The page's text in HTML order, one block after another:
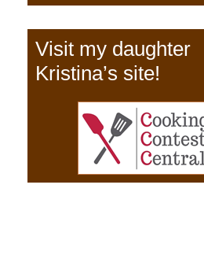
Visit my daughter
Kristina’s site!